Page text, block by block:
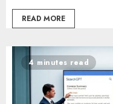
READ MORE
4 minutes read